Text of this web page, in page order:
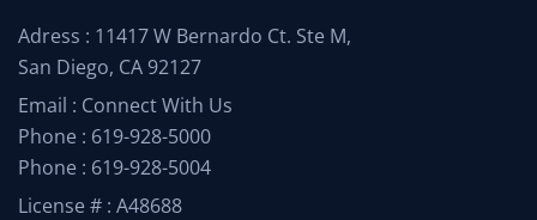
Adress : 11417 W Bernardo Ct. Ste M,
San Diego, CA 92127
Email : Connect With Us
Phone : 619-928-5000
Phone : 619-928-5004
License # : A48688